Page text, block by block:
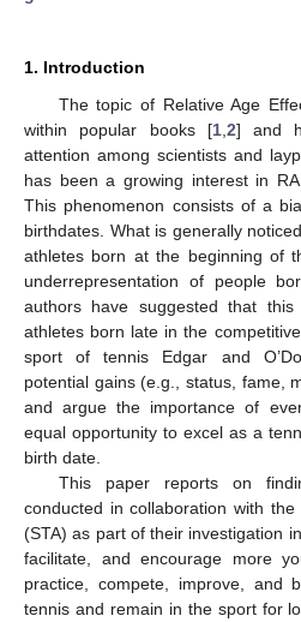
1. Introduction
The topic of Relative Age
within popular books [1, 2] and
attention among scientists and
has been a growing interest in
This phenomenon consists of a
birthdates. What is generally
athletes born at the beginning of
underrepresentation of people
authors have suggested that
athletes born late in the
sport of tennis Edgar and
potential gains (e.g., status, fame,
and argue the importance of
equal opportunity to excel as a
birth date.
This paper reports on
conducted in collaboration with the
(STA) as part of their investigation
facilitate, and encourage more
practice, compete, improve, and
tennis and remain in the sport for